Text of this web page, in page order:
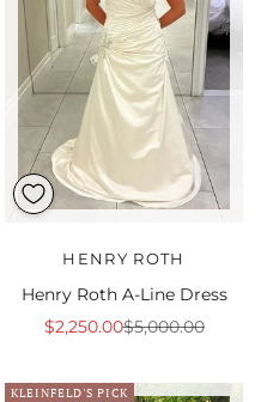
HENRY ROTH
Henry Roth A-Line Dress
Sale price
$2,250.00Regular price
$5,000.00
KLEINFELD'S PICK